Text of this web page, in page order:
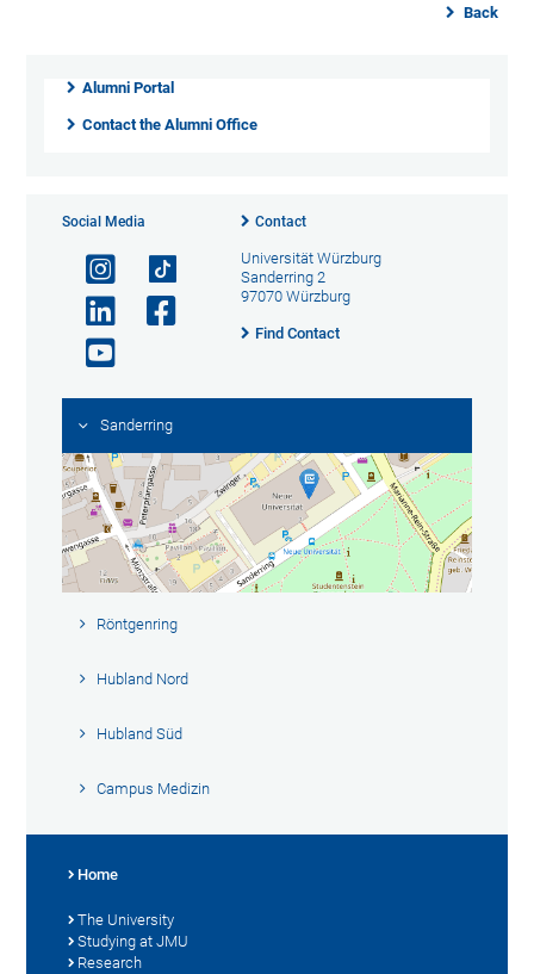
Back
Alumni Portal
Contact the Alumni Office
Social Media Contact
Universität Würzburg
Sanderring 2
97070 Würzburg
Find Contact
Sanderring
Röntgenring
Hubland Nord
Hubland Süd
Campus Medizin
Home
The University
Studying at JMU
Research